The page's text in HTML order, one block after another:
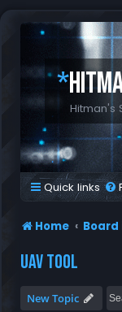
*
Hitman's
Quick links
Home Board
UAV TOOL
New Topic